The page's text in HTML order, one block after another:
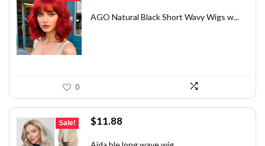
was:
is:
AGO Natural Black Short Wavy Wigs w...
0
Sale!
Original
$11.88Current